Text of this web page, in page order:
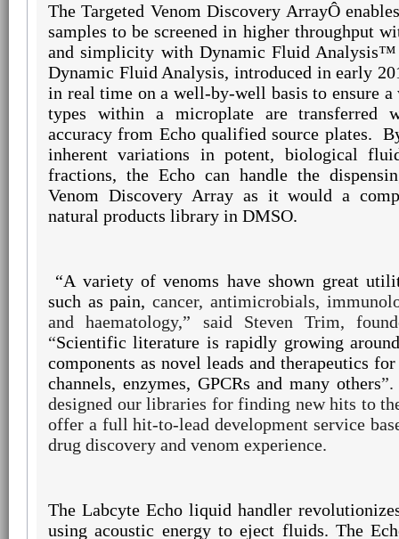
The Targeted Venom Discovery ArrayÔ
samples to be screened in higher throughput
and simplicity with Dynamic Fluid Analysis™
Dynamic Fluid Analysis, introduced in early
in real time on a well-by-well basis to ensure
types within a microplate are transferred
accuracy from Echo qualified source plates.
inherent variations in potent, biological
fractions, the Echo can handle the
Venom Discovery Array as it would a
natural products library in DMSO.
“A variety ofvenoms have shown great
such as pain,cancer, antimicrobials,
andhaematology,” said Steven Trim,
“Scientific literature is rapidly growing
components as novel leads and therapeutics
channels, enzymes, GPCRs and many others”.
designed our libraries for finding new hits to
offer a full hit-to-lead development service
drug discovery and venom experience.
The Labcyte Echo liquid handler
using acoustic energy to eject fluids. The